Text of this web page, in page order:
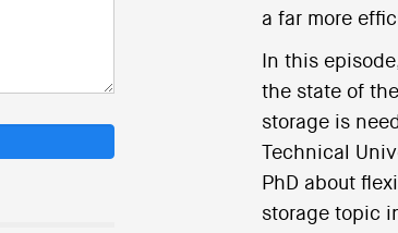
a far more
In this
the state of
storage is
Technical
PhD about
storage topic